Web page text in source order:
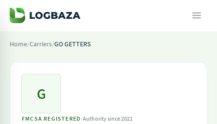
Home/Carriers/GO GETTERS
G
FMCSA REGISTERED ·Authority since 2021